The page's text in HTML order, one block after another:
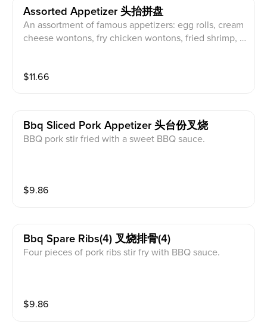
Assorted Appetizer 头抬拼盘
An assortment of famous appetizers: egg rolls, cream
cheese wontons, fry chicken wontons, fried shrimp, a
$11.66
Bbq Sliced Pork Appetizer 头台份叉烧
BBQ pork stir fried with a sweet BBQ sauce.
$9.86
Bbq Spare Ribs(4) 叉烧排骨(4)
Four pieces of pork ribs stir fry with BBQ sauce.
$9.86